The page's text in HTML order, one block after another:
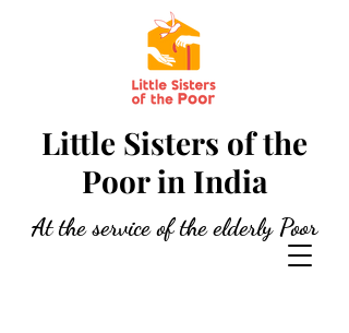
Little Sisters of the
Poor in India
At the service of the elderly Poor